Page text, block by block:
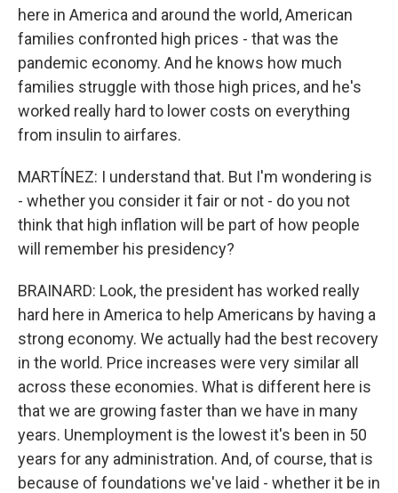
here in America and around the world, American
families confronted high prices - that was the
pandemic economy. And he knows how much
families struggle with those high prices, and he's
worked really hard to lower costs on everything
from insulin to airfares.
MARTÍNEZ: I understand that. But I'm wondering is
- whether you consider it fair or not - do you not
think that high inflation will be part of how people
will remember his presidency?
BRAINARD: Look, the president has worked really
hard here in America to help Americans by having a
strong economy. We actually had the best recovery
in the world. Price increases were very similar all
across these economies. What is different here is
that we are growing faster than we have in many
years. Unemployment is the lowest it's been in 50
years for any administration. And, of course, that is
because of foundations we've laid - whether it be in